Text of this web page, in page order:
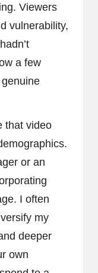
Viewers
vulnerability,
a few
that video
or an
I often
my
deeper
own